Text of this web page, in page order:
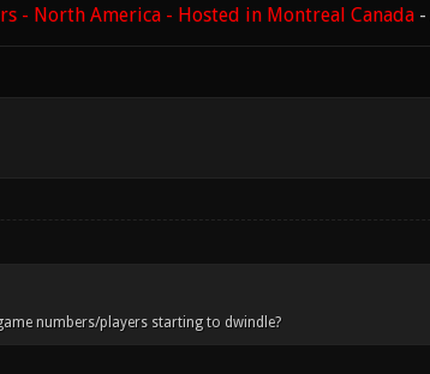
- North America - Hosted in Montreal Canada-
numbers/players starting to dwindle?